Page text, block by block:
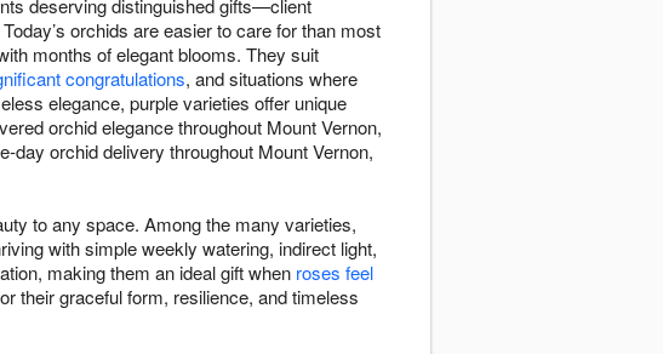
deserving distinguished gifts—client
orchids are easier to care for than most
months of elegant blooms. They suit
congratulations, and situations where
elegance, purple varieties offer unique
orchid elegance throughout Mount Vernon,
day orchid delivery throughout Mount Vernon,
to any space. Among the many varieties,
with simple weekly watering, indirect light,
making them an ideal gift when roses feel
their graceful form, resilience, and timeless